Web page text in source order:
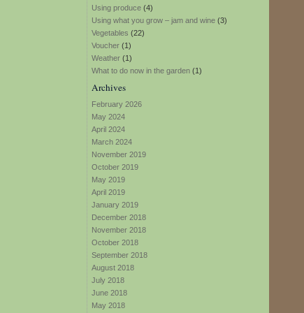
Using produce (4)
Using what you grow – jam and wine (3)
Vegetables (22)
Voucher (1)
Weather (1)
What to do now in the garden (1)
Archives
February 2026
May 2024
April 2024
March 2024
November 2019
October 2019
May 2019
April 2019
January 2019
December 2018
November 2018
October 2018
September 2018
August 2018
July 2018
June 2018
May 2018